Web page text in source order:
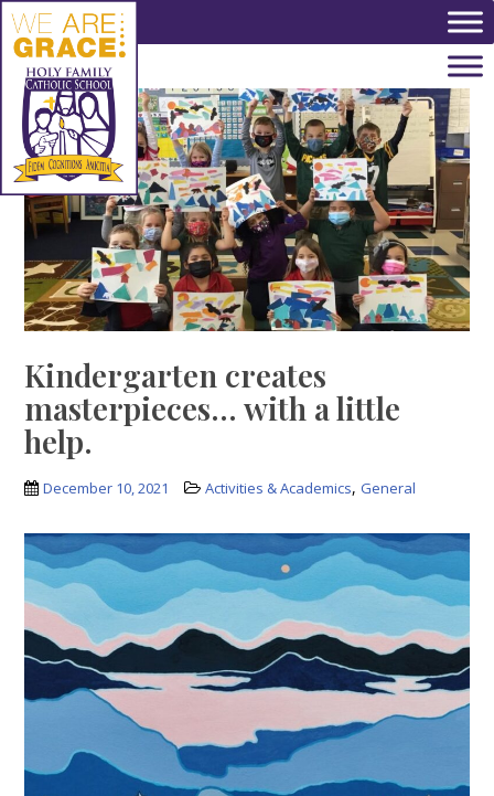
Skip to main content
Kindergarten creates
masterpieces… with a little
help.
December 10, 2021 Activities & Academics, General